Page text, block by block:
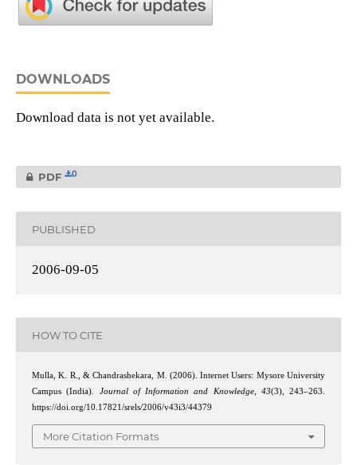
DOWNLOADS
Download data is not yet available.
PDF 0
PUBLISHED
2006-09-05
HOW TO CITE
Mulla, K. R., & Chandrashekara, M. (2006). Internet Users: Mysore University
Campus (India). Journal of Information and Knowledge, 43(3), 243–263.
https://doi.org/10.17821/srels/2006/v43i3/44379
More Citation Formats